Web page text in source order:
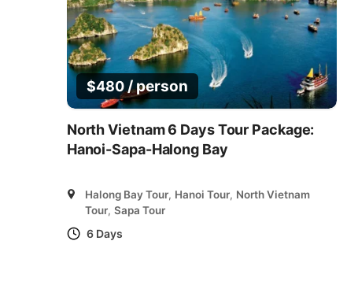
$480 / person
North Vietnam 6 Days Tour Package:
Hanoi-Sapa-Halong Bay
Halong Bay Tour, Hanoi Tour, North Vietnam
Tour, Sapa Tour
6 Days